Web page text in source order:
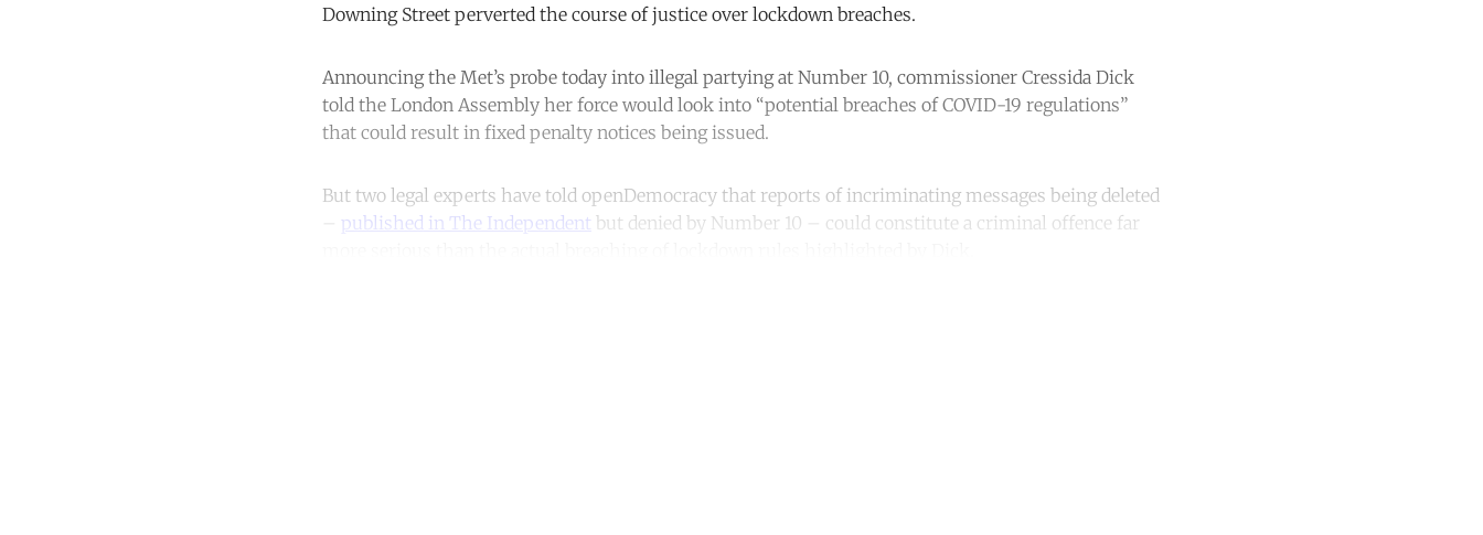
Downing Street perverted the course of justice over lockdown breaches.
Announcing the Met’s probe today into illegal partying at Number 10, commissioner Cressida Dick
told the London Assembly her force would look into “potential breaches of COVID-19 regulations”
that could result in fixed penalty notices being issued.
But two legal experts have told openDemocracy that reports of incriminating messages being deleted
published in The Independent but denied by Number 10 – could constitute a criminal offence far